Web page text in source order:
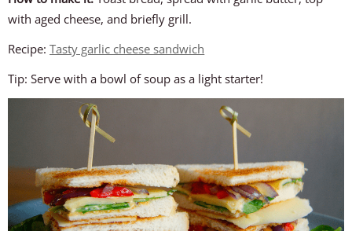
with aged cheese, and briefly grill.
Recipe:Tasty garlic cheese sandwich
Tip: Serve with a bowl of soup as a light starter!